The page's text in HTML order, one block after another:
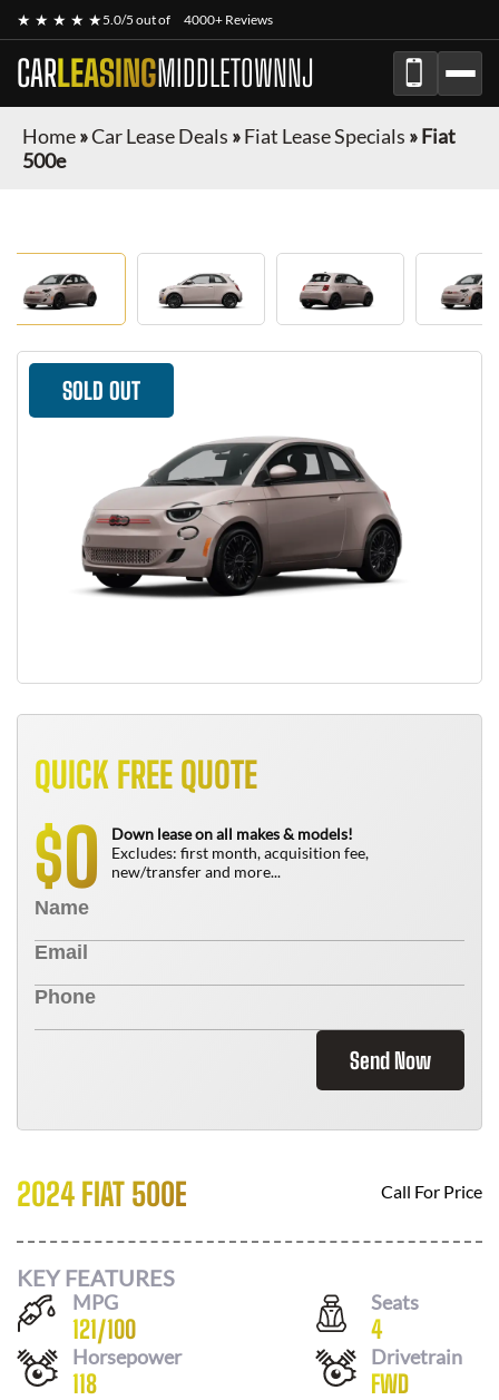
★ ★ ★ ★ ★5.0/5 out of 4000+ Reviews
CARLEASINGMIDDLETOWNNJ
Home»Car Lease Deals »Fiat Lease Specials »Fiat
500e
SOLD OUT
QUICK FREE QUOTE
$0
Down lease on all makes & models!
Excludes: first month, acquisition fee,
new/transfer and more...
Send Now
2024 FIAT 500E Call For Price
KEY FEATURES
MPG
121/100
Seats
4
Horsepower
118
Drivetrain
FWD